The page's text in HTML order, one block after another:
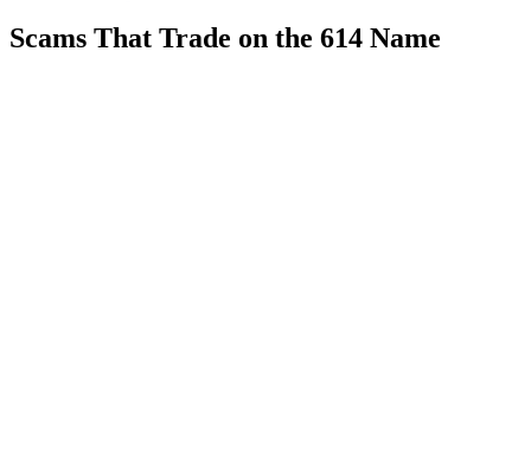
Scams That Trade on the 614 Name